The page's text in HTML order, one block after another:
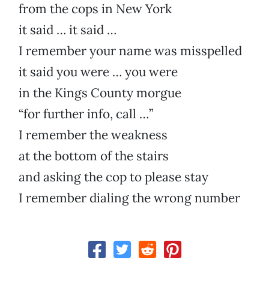
from the cops in New York
it said … it said …
I remember your name was misspelled
it said you were … you were
in the Kings County morgue
“for further info, call …”
I remember the weakness
at the bottom of the stairs
and asking the cop to please stay
I remember dialing the wrong number